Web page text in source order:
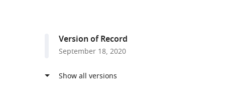
Version of Record
September 18, 2020